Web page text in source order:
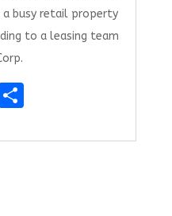
a busy retail property
to a leasing team
S
ar